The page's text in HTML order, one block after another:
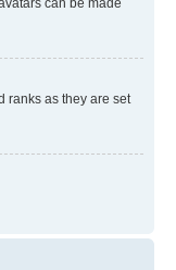
can be made
ranks as they are set